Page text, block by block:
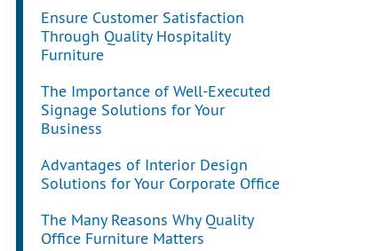
Ensure Customer Satisfaction
Through Quality Hospitality
Furniture
The Importance of Well-Executed
Signage Solutions for Your
Business
Advantages of Interior Design
Solutions for Your Corporate Office
The Many Reasons Why Quality
Office Furniture Matters